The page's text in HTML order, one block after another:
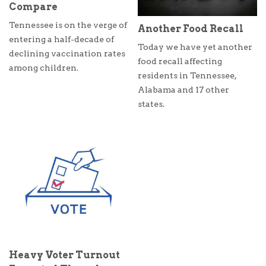
Compare
Tennessee is on the verge of
entering a half-decade of
declining vaccination rates
among children.
Another Food Recall
Today we have yet another
food recall affecting
residents in Tennessee,
Alabama and 17 other
states.
Heavy Voter Turnout